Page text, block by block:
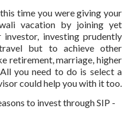
time you were giving your
vacation by joining yet
investing prudently
but to achieve other
retirement, marriage, higher
you need to do is select a
could help you with it too.
to invest through SIP -